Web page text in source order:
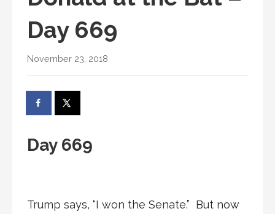
Day 669
November 23, 2018
Day 669
Trump says, “I won the Senate.” But now